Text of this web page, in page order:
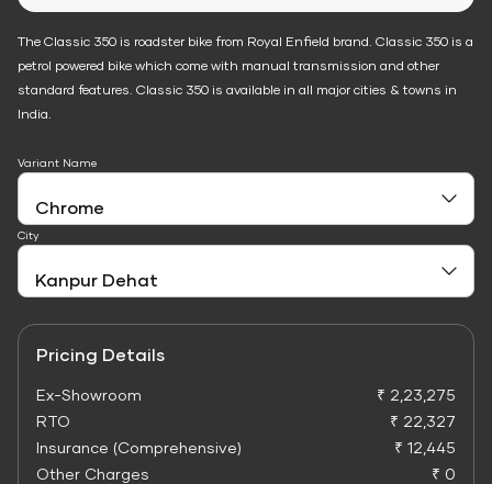
The Classic 350 is roadster bike from Royal Enfield brand. Classic 350 is a
petrol powered bike which come with manual transmission and other
standard features. Classic 350 is available in all major cities & towns in
India.
Variant Name
City
Pricing Details
Ex-Showroom
₹ 2,23,275
RTO
₹ 22,327
Insurance (Comprehensive)
₹ 12,445
Other Charges
₹ 0